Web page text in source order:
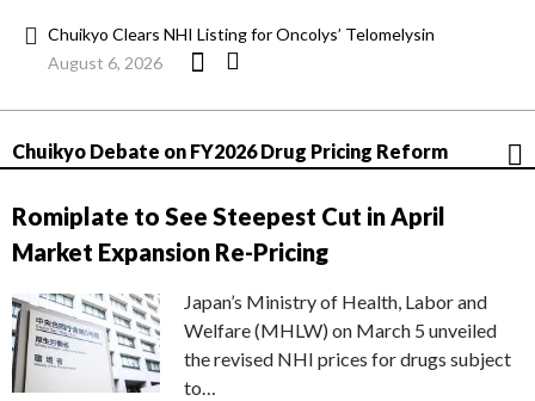
Chuikyo Clears NHI Listing for Oncolys’ Telomelysin
August 6, 2026
Chuikyo Debate on FY2026 Drug Pricing Reform
Romiplate to See Steepest Cut in April
Market Expansion Re-Pricing
Japan’s Ministry of Health, Labor and
Welfare (MHLW) on March 5 unveiled
the revised NHI prices for drugs subject
to…